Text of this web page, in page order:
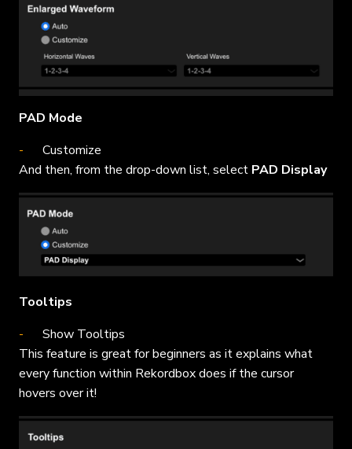
PAD Mode
Customize
And then, from the drop-down list, select PAD Display
Tooltips
Show Tooltips
This feature is great for beginners as it explains what
every function within Rekordbox does if the cursor
hovers over it!